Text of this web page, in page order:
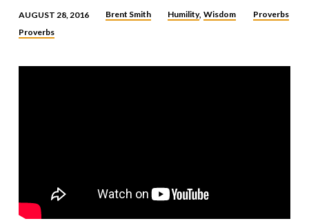
A
FROM
AUGUST 28, 2016 Brent Smith Humility,Wisdom
Proverbs
Proverbs